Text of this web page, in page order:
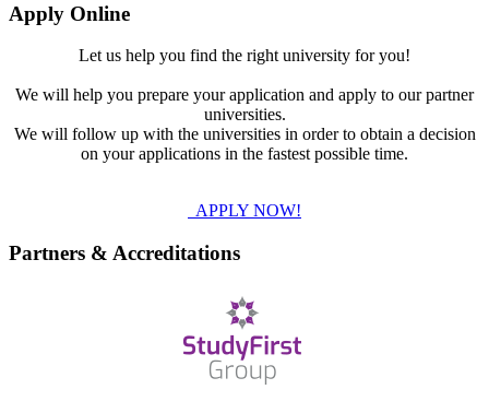
Apply Online
Let us help you find the right university for you!
We will help you prepare your application and apply to our partner
universities.
We will follow up with the universities in order to obtain a decision
on your applications in the fastest possible time.
APPLY NOW!
Partners & Accreditations